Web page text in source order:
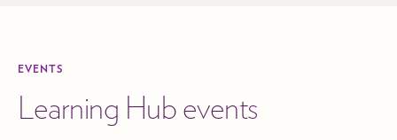
EVENTS
Learning Hub events